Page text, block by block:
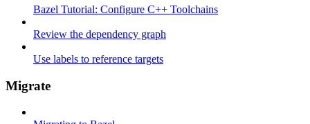
Bazel Tutorial: Configure C++ Toolchains
Review the dependency graph
Use labels to reference targets
Migrate